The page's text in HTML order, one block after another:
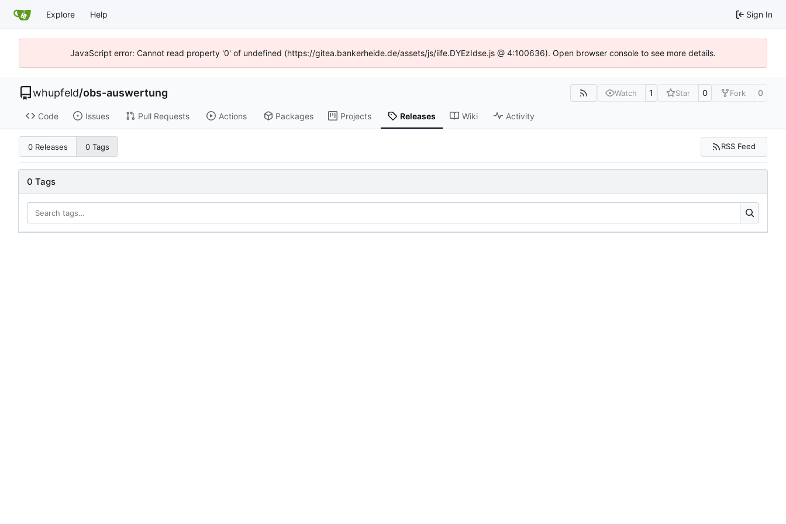
Explore Help Sign In
JavaScript error: Cannot read property '0' of undefined (https://gitea.bankerheide.de/assets/js/iife.DYEzIdse.js @ 4:100636). Open browser console to see more details.
whupfeld/obs-auswertung Watch 1 Star 0 Fork 0
Code Issues Pull Requests Actions Packages Projects Releases Wiki Activity
0 Releases 0 Tags RSS Feed
0 Tags